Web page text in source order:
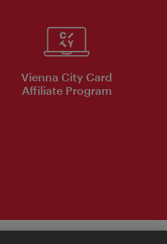
Vienna City Card
Affiliate Program